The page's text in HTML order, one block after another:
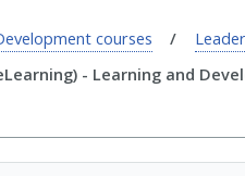
courses
- Learning and